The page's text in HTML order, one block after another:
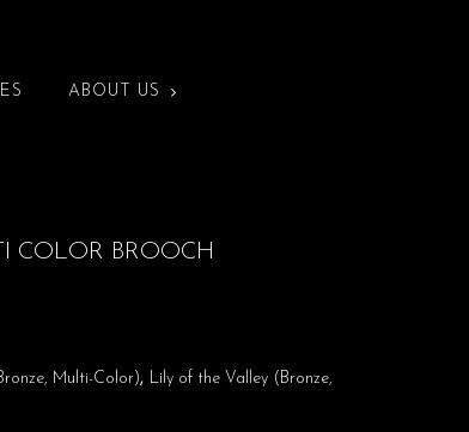
ABOUT US
COLOR BROOCH
Multi-Color), Lily of the Valley (Bronze,